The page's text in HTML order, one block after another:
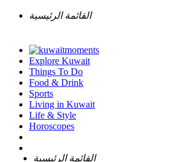
القائمة الرئيسية
Explore Kuwait
Things To Do
Food & Drink
Sports
Living in Kuwait
Life & Style
Horoscopes
القائمة الرئيسية